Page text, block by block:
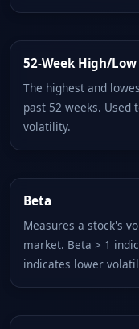
52-Week High/Low
The highest and
past 52 weeks. Used
volatility.
Beta
Measures a stock's
market. Beta > 1
indicates lower